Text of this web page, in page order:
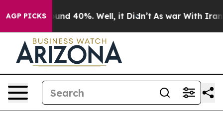
AGP PICKS
Around 40%. Well, it Didn’t As war With Iran